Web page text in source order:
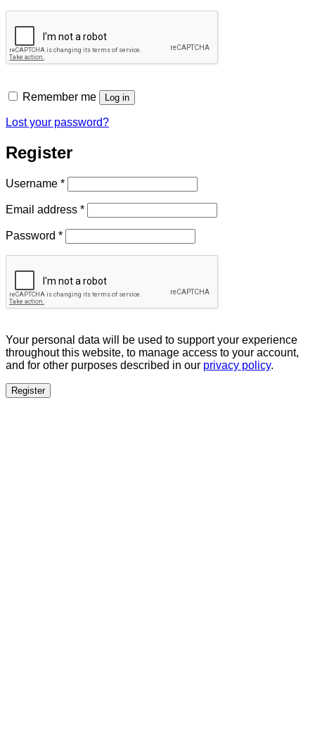
Remember me Log in
Lost your password?
Register
Username *Required
Email address *Required
Password *Required
Your personal data will be used to support your experience
throughout this website, to manage access to your account,
and for other purposes described in our privacy policy.
Register